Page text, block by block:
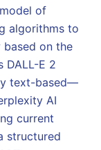
of
algorithms to
based on the
DALL-E 2
text-based—
AI
current
structured